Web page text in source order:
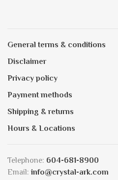
General terms & conditions
Disclaimer
Privacy policy
Payment methods
Shipping & returns
Hours & Locations
Telephone: 604-681-8900
Email: info@crystal-ark.com